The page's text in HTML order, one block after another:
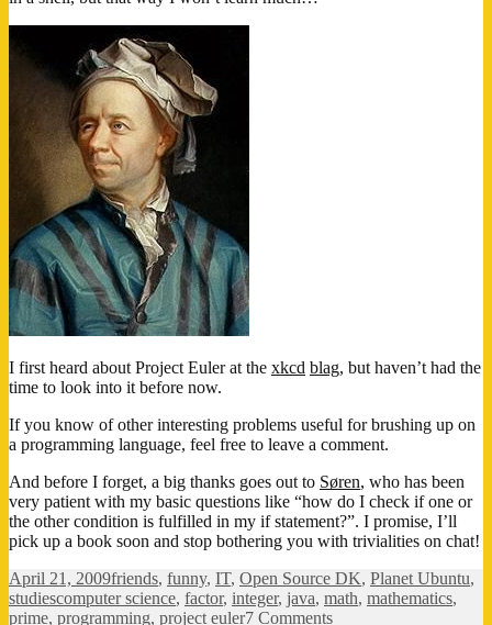
I first heard about Project Euler at the xkcd blag, but haven’t had the
time to look into it before now.
If you know of other interesting problems useful for brushing up on
a programming language, feel free to leave a comment.
And before I forget, a big thanks goes out to Søren, who has been
very patient with my basic questions like “how do I check if one or
the other condition is fulfilled in my if statement?”. I promise, I’ll
pick up a book soon and stop bothering you with trivialities on chat!
Posted
on
April 21, 2009Categories
friends, funny, IT, Open Source DK, Planet Ubuntu,
studiesTags
computer science, factor, integer, java, math, mathematics,
prime, programming, project euler7 Commentson